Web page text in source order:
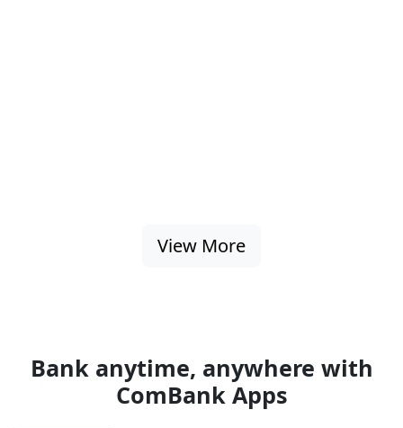
View More
Bank anytime, anywhere with
ComBank Apps